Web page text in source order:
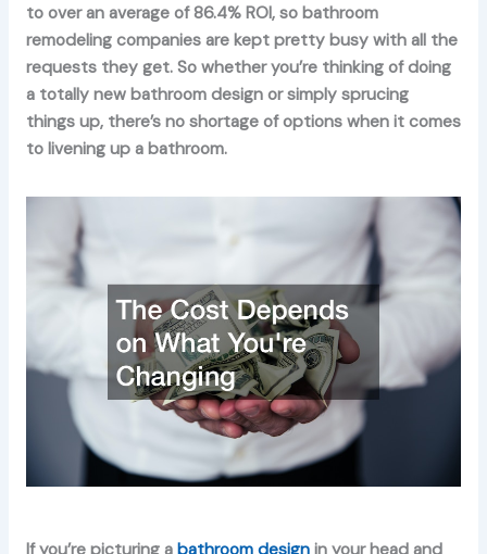
to over an average of 86.4% ROI, so bathroom
remodeling companies are kept pretty busy with all the
requests they get. So whether you’re thinking of doing
a totally new bathroom design or simply sprucing
things up, there’s no shortage of options when it comes
to livening up a bathroom.